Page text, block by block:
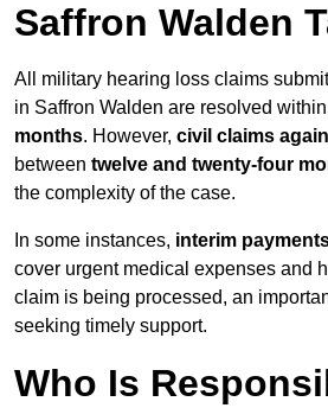
Saffron Walden
All military hearing loss claims
in Saffron Walden are resolved within
months. However, civil claims
between twelve and twenty-four
the complexity of the case.
In some instances, interim
cover urgent medical expenses and
claim is being processed, an
seeking timely support.
Who Is